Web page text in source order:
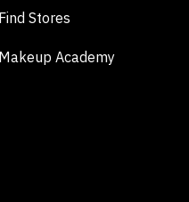
Find Stores
Makeup Academy